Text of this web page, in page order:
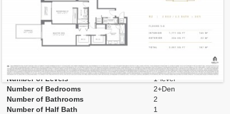
02
Residence Type
Residence
Number of Levels
1-level
Number of Bedrooms
2+Den
Number of Bathrooms
2
Number of Half Bath
1